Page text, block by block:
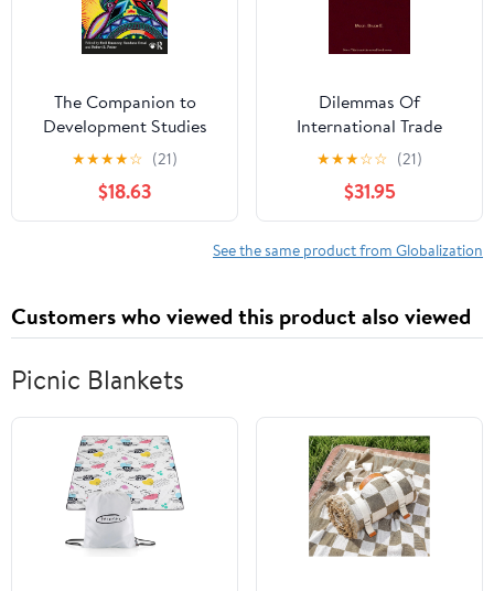
The Companion to
Development Studies
★★★★☆ (21)
$18.63
Dilemmas Of
International Trade
(Dilemmas in World
Politics)
★★★☆☆ (21)
$31.95
See the same product from Globalization
Customers who viewed this product also viewed
Picnic Blankets